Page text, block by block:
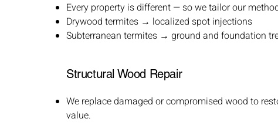
Every property is different — so we tailor our
Drywood termites → localized spot injections
Subterranean termites → ground and foundation
Structural Wood Repair
We replace damaged or compromised wood to
value.